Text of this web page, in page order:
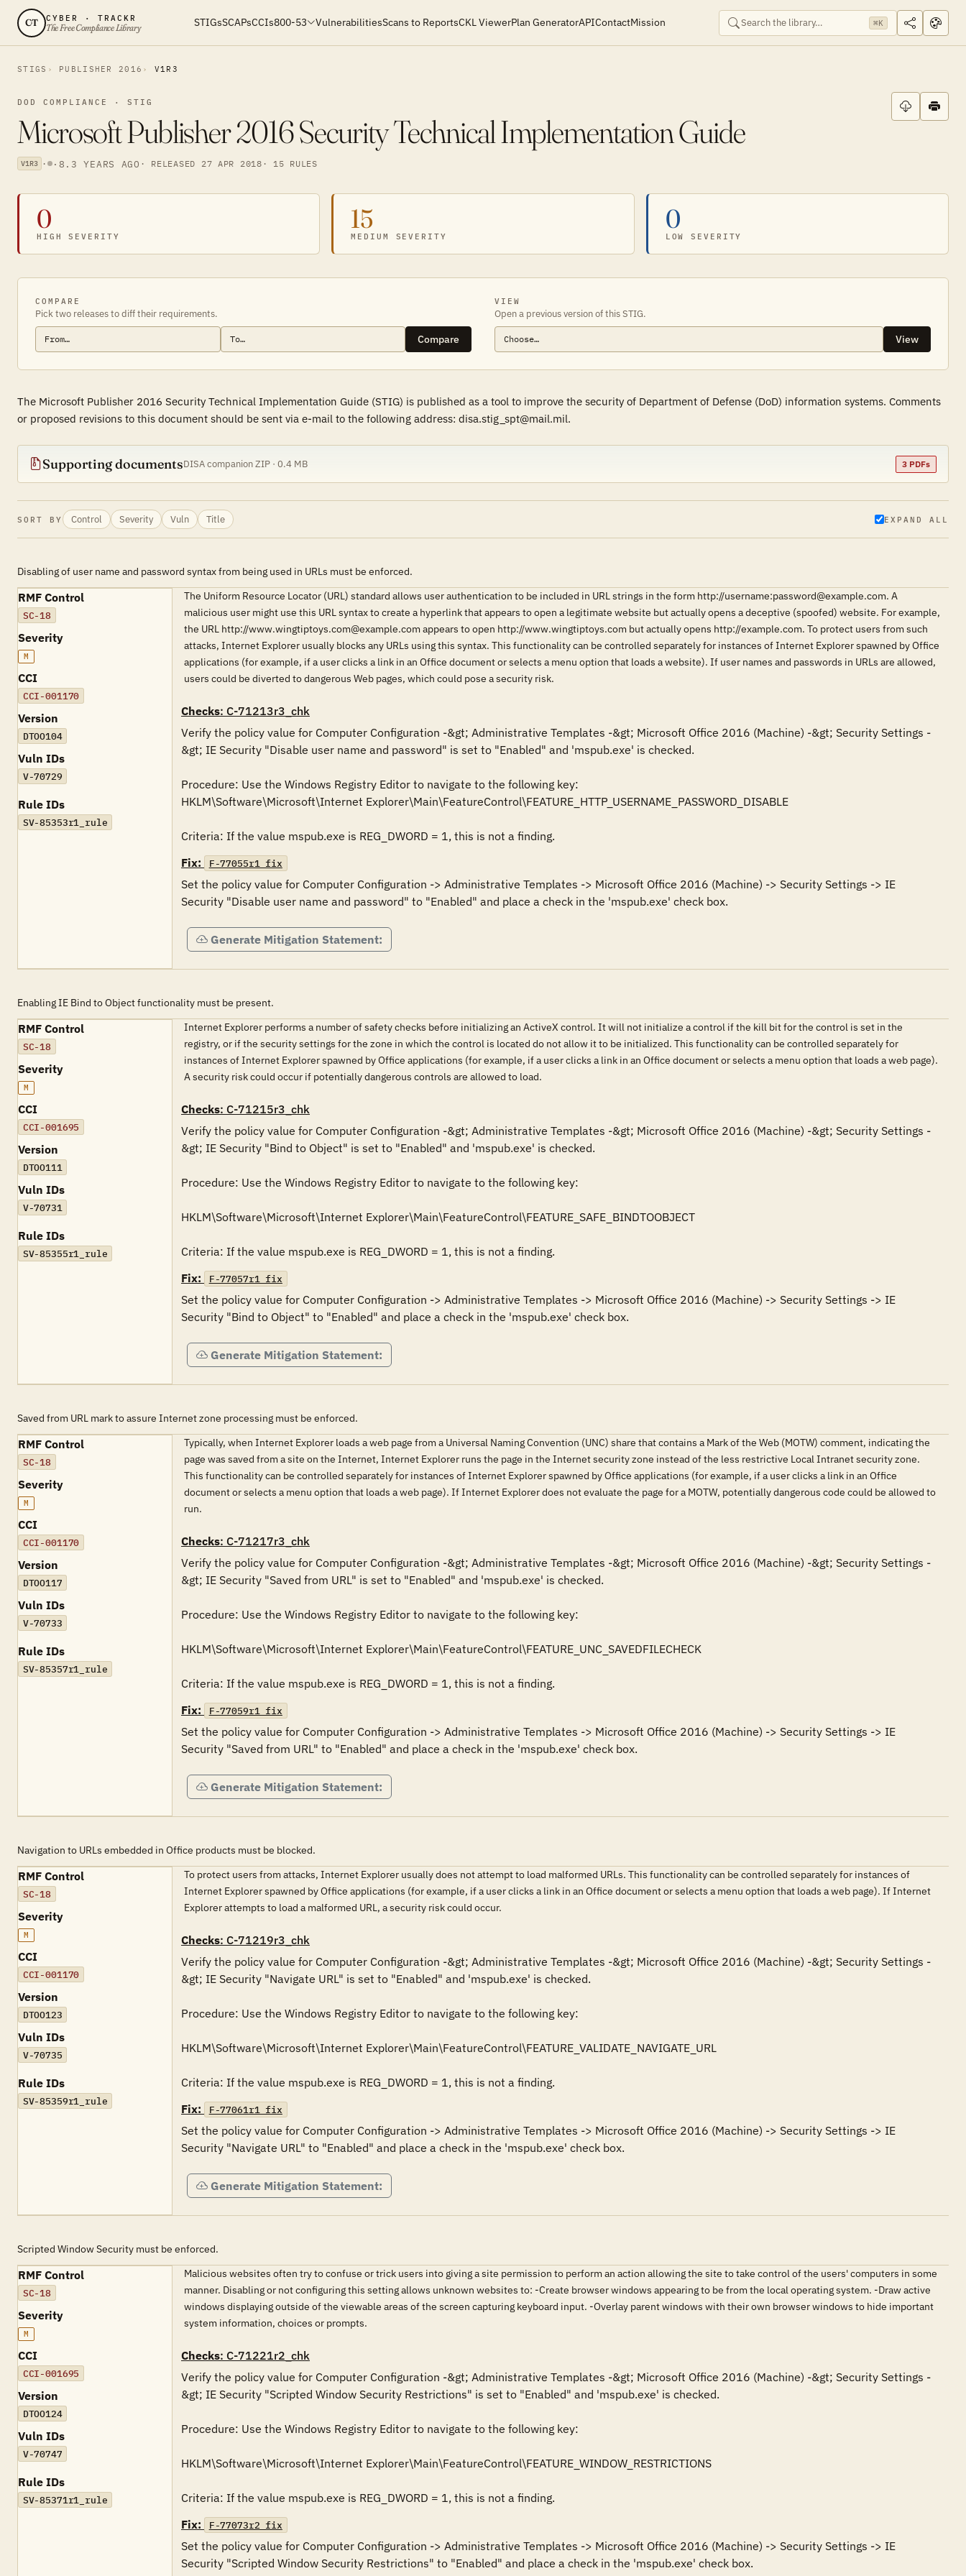
CT CYBER · TRACKR
The Free Compliance Library STIGsSCAPsCCIs800-53 VulnerabilitiesScans to ReportsCKL ViewerPlan GeneratorAPIContactMission ⌘K
STIGS PUBLISHER 2016 V1R3
DOD COMPLIANCE · STIG
Microsoft Publisher 2016 Security Technical Implementation Guide
V1R3 · · 8.3 YEARS AGO · RELEASED 27 APR 2018 · 15 RULES
0
HIGH SEVERITY
15
MEDIUM SEVERITY
0
LOW SEVERITY
COMPARE
Pick two releases to diff their requirements.
Compare
VIEW
Open a previous version of this STIG.
View
The Microsoft Publisher 2016 Security Technical Implementation Guide (STIG) is published as a tool to improve the security of Department of Defense (DoD) information systems. Comments
or proposed revisions to this document should be sent via e-mail to the following address: disa.stig_spt@mail.mil.
Supporting documentsDISA companion ZIP · 0.4 MB 3 PDFs
SORT BY Control Severity Vuln Title EXPAND ALL
Disabling of user name and password syntax from being used in URLs must be enforced.
RMF Control
SC-18
Severity
M
CCI
CCI-001170
Version
DTOO104
Vuln IDs
V-70729
Rule IDs
SV-85353r1_rule
The Uniform Resource Locator (URL) standard allows user authentication to be included in URL strings in the form http://username:password@example.com. A
malicious user might use this URL syntax to create a hyperlink that appears to open a legitimate website but actually opens a deceptive (spoofed) website. For example,
the URL http://www.wingtiptoys.com@example.com appears to open http://www.wingtiptoys.com but actually opens http://example.com. To protect users from such
attacks, Internet Explorer usually blocks any URLs using this syntax. This functionality can be controlled separately for instances of Internet Explorer spawned by Office
applications (for example, if a user clicks a link in an Office document or selects a menu option that loads a website). If user names and passwords in URLs are allowed,
users could be diverted to dangerous Web pages, which could pose a security risk.
Checks: C-71213r3_chk
Verify the policy value for Computer Configuration -&gt; Administrative Templates -&gt; Microsoft Office 2016 (Machine) -&gt; Security Settings -
&gt; IE Security "Disable user name and password" is set to "Enabled" and 'mspub.exe' is checked.
Procedure: Use the Windows Registry Editor to navigate to the following key:
HKLM\Software\Microsoft\Internet Explorer\Main\FeatureControl\FEATURE_HTTP_USERNAME_PASSWORD_DISABLE
Fix:
F-77055r1_fix
Set the policy value for Computer Configuration -> Administrative Templates -> Microsoft Office 2016 (Machine) -> Security Settings -> IE
Generate Mitigation Statement:
Enabling IE Bind to Object functionality must be present.
RMF Control
SC-18
Severity
M
CCI
CCI-001695
Version
DTOO111
Vuln IDs
V-70731
Rule IDs
SV-85355r1_rule
Internet Explorer performs a number of safety checks before initializing an ActiveX control. It will not initialize a control if the kill bit for the control is set in the
registry, or if the security settings for the zone in which the control is located do not allow it to be initialized. This functionality can be controlled separately for
instances of Internet Explorer spawned by Office applications (for example, if a user clicks a link in an Office document or selects a menu option that loads a web page).
A security risk could occur if potentially dangerous controls are allowed to load.
Checks: C-71215r3_chk
Verify the policy value for Computer Configuration -&gt; Administrative Templates -&gt; Microsoft Office 2016 (Machine) -&gt; Security Settings -
&gt; IE Security "Bind to Object" is set to "Enabled" and 'mspub.exe' is checked.
Procedure: Use the Windows Registry Editor to navigate to the following key:
HKLM\Software\Microsoft\Internet Explorer\Main\FeatureControl\FEATURE_SAFE_BINDTOOBJECT
Criteria: If the value mspub.exe is REG_DWORD = 1, this is not a finding.
Fix:
F-77057r1_fix
Set the policy value for Computer Configuration -> Administrative Templates -> Microsoft Office 2016 (Machine) -> Security Settings -> IE
Generate Mitigation Statement:
Saved from URL mark to assure Internet zone processing must be enforced.
RMF Control
SC-18
Severity
M
CCI
CCI-001170
Version
DTOO117
Vuln IDs
V-70733
Rule IDs
SV-85357r1_rule
Typically, when Internet Explorer loads a web page from a Universal Naming Convention (UNC) share that contains a Mark of the Web (MOTW) comment, indicating the
page was saved from a site on the Internet, Internet Explorer runs the page in the Internet security zone instead of the less restrictive Local Intranet security zone.
This functionality can be controlled separately for instances of Internet Explorer spawned by Office applications (for example, if a user clicks a link in an Office
document or selects a menu option that loads a web page). If Internet Explorer does not evaluate the page for a MOTW, potentially dangerous code could be allowed to
run.
Checks: C-71217r3_chk
Verify the policy value for Computer Configuration -&gt; Administrative Templates -&gt; Microsoft Office 2016 (Machine) -&gt; Security Settings -
&gt; IE Security "Saved from URL" is set to "Enabled" and 'mspub.exe' is checked.
Procedure: Use the Windows Registry Editor to navigate to the following key:
HKLM\Software\Microsoft\Internet Explorer\Main\FeatureControl\FEATURE_UNC_SAVEDFILECHECK
Fix:
F-77059r1_fix
Set the policy value for Computer Configuration -> Administrative Templates -> Microsoft Office 2016 (Machine) -> Security Settings -> IE
Generate Mitigation Statement:
Navigation to URLs embedded in Office products must be blocked.
RMF Control
SC-18
Severity
M
CCI
CCI-001170
Version
DTOO123
Vuln IDs
V-70735
Rule IDs
SV-85359r1_rule
To protect users from attacks, Internet Explorer usually does not attempt to load malformed URLs. This functionality can be controlled separately for instances of
Internet Explorer spawned by Office applications (for example, if a user clicks a link in an Office document or selects a menu option that loads a web page). If Internet
Explorer attempts to load a malformed URL, a security risk could occur.
Checks: C-71219r3_chk
Verify the policy value for Computer Configuration -&gt; Administrative Templates -&gt; Microsoft Office 2016 (Machine) -&gt; Security Settings -
&gt; IE Security "Navigate URL" is set to "Enabled" and 'mspub.exe' is checked.
Procedure: Use the Windows Registry Editor to navigate to the following key:
HKLM\Software\Microsoft\Internet Explorer\Main\FeatureControl\FEATURE_VALIDATE_NAVIGATE_URL
Fix:
F-77061r1_fix
Set the policy value for Computer Configuration -> Administrative Templates -> Microsoft Office 2016 (Machine) -> Security Settings -> IE
Generate Mitigation Statement:
Scripted Window Security must be enforced.
RMF Control
SC-18
Severity
M
CCI
CCI-001695
Version
DTOO124
Vuln IDs
V-70747
Rule IDs
SV-85371r1_rule
Malicious websites often try to confuse or trick users into giving a site permission to perform an action allowing the site to take control of the users' computers in some
manner. Disabling or not configuring this setting allows unknown websites to: -Create browser windows appearing to be from the local operating system. -Draw active
windows displaying outside of the viewable areas of the screen capturing keyboard input. -Overlay parent windows with their own browser windows to hide important
system information, choices or prompts.
Checks: C-71221r2_chk
Verify the policy value for Computer Configuration -&gt; Administrative Templates -&gt; Microsoft Office 2016 (Machine) -&gt; Security Settings -
&gt; IE Security "Scripted Window Security Restrictions" is set to "Enabled" and 'mspub.exe' is checked.
Procedure: Use the Windows Registry Editor to navigate to the following key:
HKLM\Software\Microsoft\Internet Explorer\Main\FeatureControl\FEATURE_WINDOW_RESTRICTIONS
Criteria: If the value mspub.exe is REG_DWORD = 1, this is not a finding.
Fix:
F-77073r2_fix
Set the policy value for Computer Configuration -> Administrative Templates -> Microsoft Office 2016 (Machine) -> Security Settings -> IE